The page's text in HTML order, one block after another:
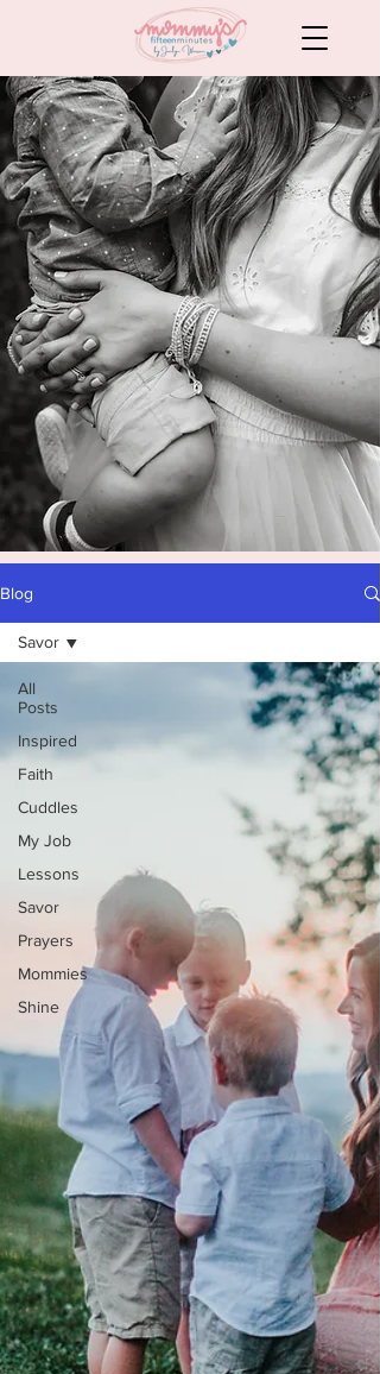
Blog
All
Posts
Inspired
Faith
Cuddles
My Job
Lessons
Savor
Prayers
Mommies
Shine
Savor